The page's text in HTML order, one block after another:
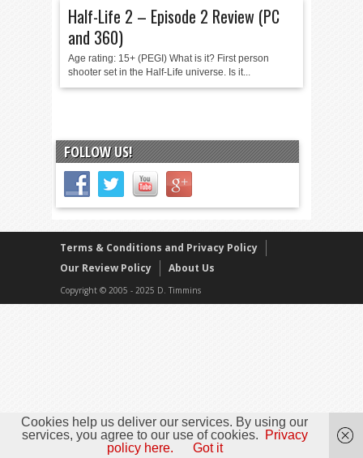
Half-Life 2 – Episode 2 Review (PC
and 360)
Age rating: 15+ (PEGI) What is it? First person
shooter set in the Half-Life universe. Is it...
FOLLOW US!
Terms & Conditions and Privacy Policy
Our Review Policy
About Us
Copyright © 2005 - 2025 D. Timmins
Cookies help us deliver our services. By using our
services, you agree to our use of cookies.
Privacy
policy here.
Got it